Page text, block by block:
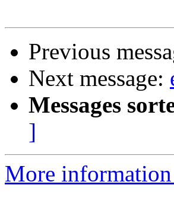
Previous
Next message:
Messages
]
More